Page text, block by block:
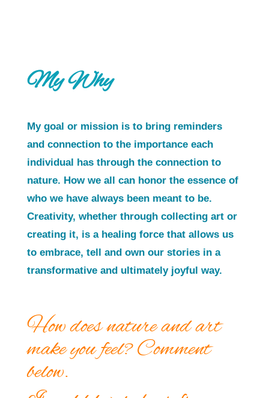
My Why
My goal or mission is to bring reminders
and connection to the importance each
individual has through the connection to
nature. How we all can honor the essence of
who we have always been meant to be.
Creativity, whether through collecting art or
creating it, is a healing force that allows us
to embrace, tell and own our stories in a
transformative and ultimately joyful way.
How does nature and art
make you feel? Comment
below.